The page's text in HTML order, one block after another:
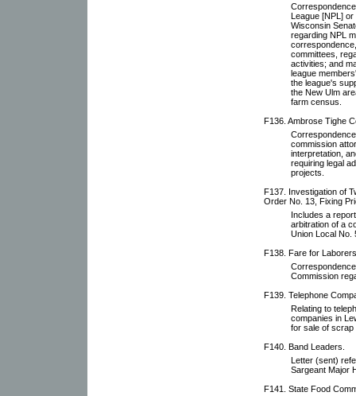
League [NPL] or
Wisconsin
regarding NPL
committees,
activities; and
league
the league's
the New Ulm
farm census.
F136. Ambrose Tighe
commission
interpretation,
requiring legal
projects.
F137. Investigation of
Order No. 13, Fixing
Includes a
arbitration of a
Union Local No.
F138. Fare for
Commission
F139. Telephone
Relating to
companies in
for sale of scrap
F140. Band Leaders.
Letter (sent)
Sargeant Major
F141. State Food